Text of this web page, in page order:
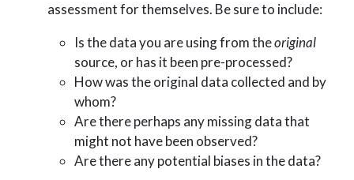
assessment for themselves. Be sure to include:
Is the data you are using from theoriginal
source, or has it been pre-processed?
How was the original data collected and by
whom?
Are there perhaps any missing data that
might not have been observed?
Are there any potential biases in the data?